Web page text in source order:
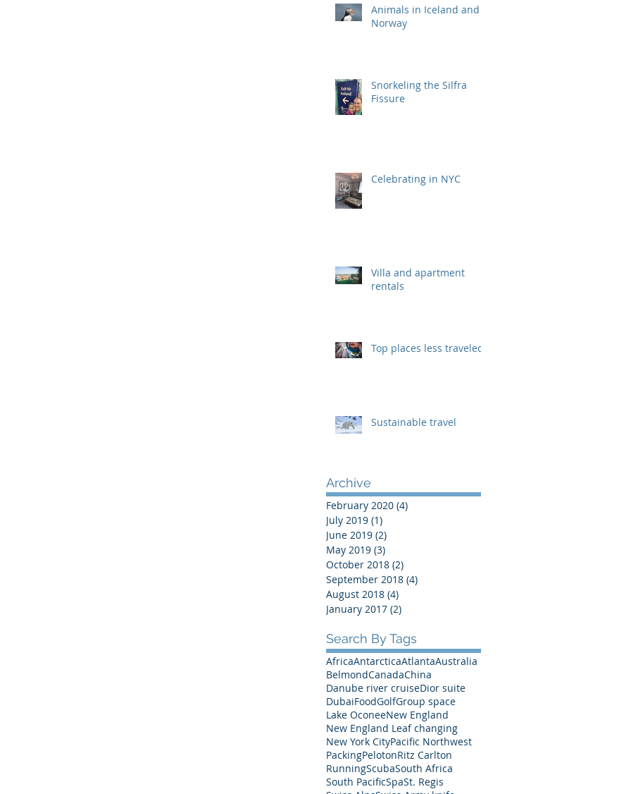
Animals in Iceland and
Norway
Snorkeling the Silfra
Fissure
Celebrating in NYC
Villa and apartment
rentals
Top places less traveled
Sustainable travel
Archive
February 2020 (4)
July 2019 (1)
June 2019 (2)
May 2019 (3)
October 2018 (2)
September 2018 (4)
August 2018 (4)
January 2017 (2)
Search By Tags
AfricaAntarcticaAtlantaAustralia
BelmondCanadaChina
Danube river cruiseDior suite
DubaiFoodGolfGroup space
Lake OconeeNew England
New England Leaf changing
New York CityPacific Northwest
PackingPelotonRitz Carlton
RunningScubaSouth Africa
South PacificSpaSt. Regis